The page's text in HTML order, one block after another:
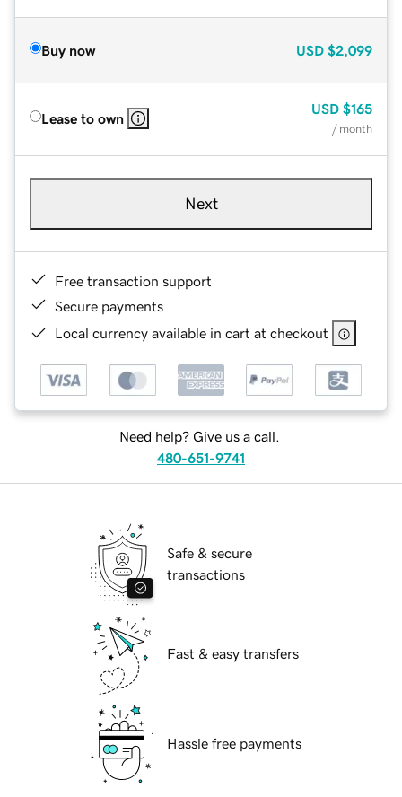
Buy now USD $2,099
Lease to own
USD $165
/ month
Next
Free transaction support
Secure payments
Local currency available in cart at checkout
Need help? Give us a call.
480-651-9741
Safe & secure
transactions
Fast & easy transfers
Hassle free payments